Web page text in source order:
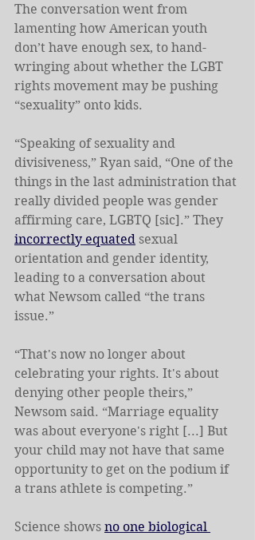
The conversation went from
lamenting how American youth
don’t have enough sex, to hand-
wringing about whether the LGBT
rights movement may be pushing
“sexuality” onto kids.
“Speaking of sexuality and
divisiveness,” Ryan said, “One of the
things in the last administration that
really divided people was gender
affirming care, LGBTQ [sic].” They
incorrectly equated sexual
orientation and gender identity,
leading to a conversation about
what Newsom called “the trans
issue.”
“That's now no longer about
celebrating your rights. It's about
denying other people theirs,”
Newsom said. “Marriage equality
was about everyone's right [...] But
your child may not have that same
opportunity to get on the podium if
a trans athlete is competing.”
Science shows no one biological